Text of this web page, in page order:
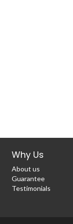
Why Us
About us
Guarantee
Testimonials